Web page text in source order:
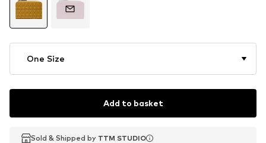
One Size
Add to basket
Sold & Shipped by TTM STUDIO
Sold & Shipped by TTM STUDIO